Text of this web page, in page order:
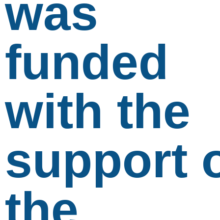
was
funded
with the
support